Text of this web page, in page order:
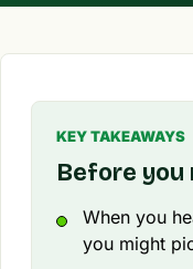
KEY TAKEAWAYS
Before you
When you
you might